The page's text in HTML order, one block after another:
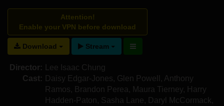
Attention!
Enable your VPN before download
Download Stream
Director:
Lee Isaac Chung
Cast: Daisy Edgar-Jones, Glen Powell , Anthony
Ramos, Brandon Perea , Maura Tierney, Harry
Hadden-Paton , Sasha Lane, Daryl McCormack,